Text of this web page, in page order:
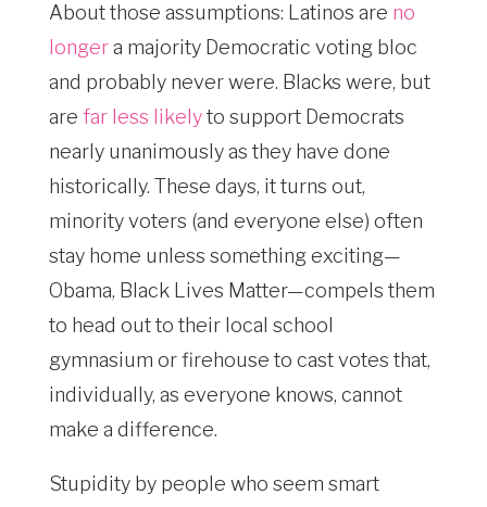
About those assumptions: Latinos are no
longera majority Democratic voting bloc
and probably never were. Blacks were, but
are far less likelyto support Democrats
nearly unanimously as they have done
historically. These days, it turns out,
minority voters (and everyone else) often
stay home unless something exciting—
Obama, Black Lives Matter—compels them
to head out to their local school
gymnasium or firehouse to cast votes that,
individually, as everyone knows, cannot
make a difference.
Stupidity by people who seem smart